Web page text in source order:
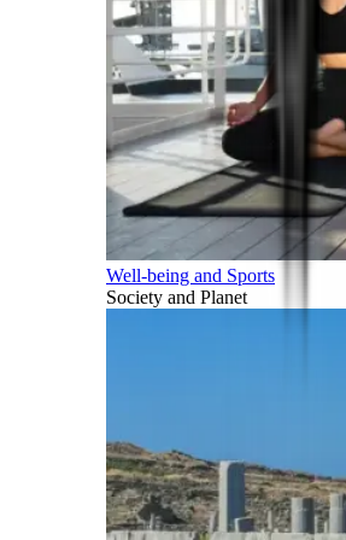
Well-being and Sports
Society and Planet